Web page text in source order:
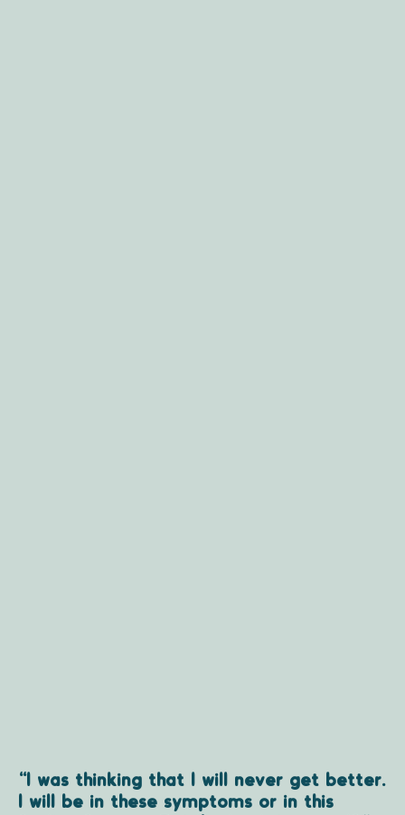
“I was thinking that I will never get better.
I will be in these symptoms or in this